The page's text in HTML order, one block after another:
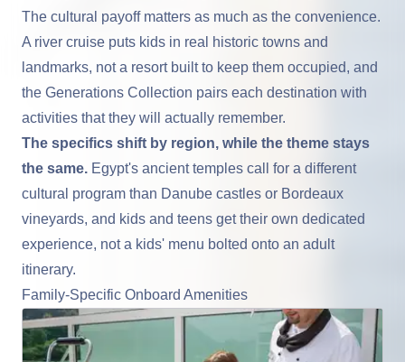
The cultural payoff matters as much as the convenience.
A river cruise puts kids in real historic towns and
landmarks, not a resort built to keep them occupied, and
the Generations Collection pairs each destination with
activities that they will actually remember.
The specifics shift by region, while the theme stays
the same. Egypt's ancient temples call for a different
cultural program than Danube castles or Bordeaux
vineyards, and kids and teens get their own dedicated
experience, not a kids' menu bolted onto an adult
itinerary.
Family-Specific Onboard Amenities